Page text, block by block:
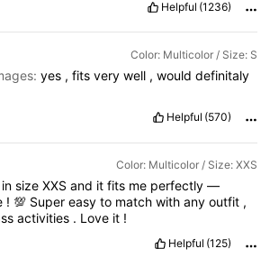
flatteringand snatches
Helpful (1236)
Color: Multicolor / Size: S
yes , fits very well , would definitaly
Helpful (570)
Color: Multicolor / Size: XXS
in size XXS and it fits me perfectly —
!💯 Supereasyto matchwithanyoutfit ,
activities . Love it !
Helpful (125)